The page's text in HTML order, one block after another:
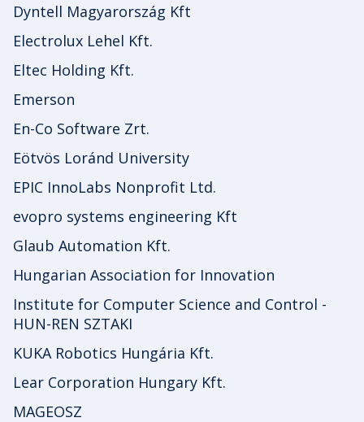
Dyntell Magyarország Kft
Electrolux Lehel Kft.
Eltec Holding Kft.
Emerson
En-Co Software Zrt.
Eötvös Loránd University
EPIC InnoLabs Nonprofit Ltd.
evopro systems engineering Kft
Glaub Automation Kft.
Hungarian Association for Innovation
Institute for Computer Science and Control -
HUN-REN SZTAKI
KUKA Robotics Hungária Kft.
Lear Corporation Hungary Kft.
MAGEOSZ